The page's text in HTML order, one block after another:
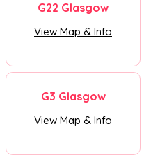
G22 Glasgow
View Map & Info
G3 Glasgow
View Map & Info